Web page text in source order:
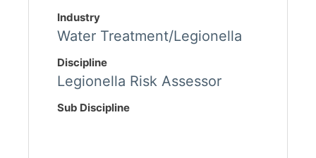
Industry
Water Treatment/Legionella
Discipline
Legionella Risk Assessor
Sub Discipline